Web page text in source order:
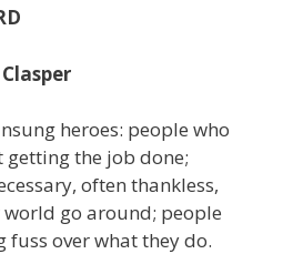
heroes: people who
the job done;
often thankless,
go around; people
fuss over what they do.